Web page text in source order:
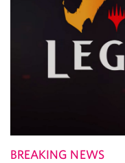
BREAKING NEWS